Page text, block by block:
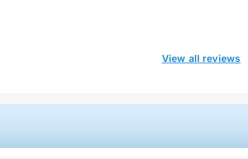
View all reviews